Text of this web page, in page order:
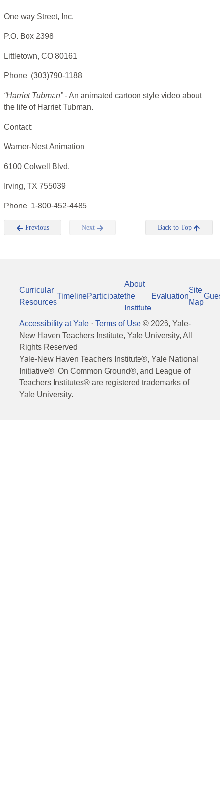
One way Street, Inc.
P.O. Box 2398
Littletown, CO 80161
Phone: (303)790-1188
“Harriet Tubman”- An animated cartoon style video about
the life of Harriet Tubman.
Contact:
Warner-Nest Animation
6100 Colwell Blvd.
Irving, TX 755039
Phone: 1-800-452-4485
Previous Next Back to Top
Curricular
Resources
TimelineParticipate
About
the
Institute
Evaluation
Site
Map
Accessibility at Yale · Terms of Use © 2026, Yale-
New Haven Teachers Institute, Yale University, All
Rights Reserved
Yale-New Haven Teachers Institute®, Yale National
Initiative®, On Common Ground®, and League of
Teachers Institutes® are registered trademarks of
Yale University.